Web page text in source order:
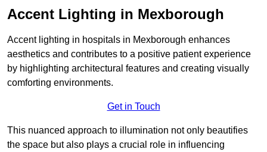
Accent Lighting in Mexborough
Accent lighting in hospitals in Mexborough enhances
aesthetics and contributes to a positive patient experience
by highlighting architectural features and creating visually
comforting environments.
Get in Touch
This nuanced approach to illumination not only beautifies
the space but also plays a crucial role in influencing